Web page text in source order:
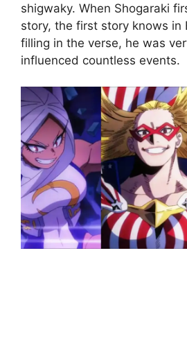
shigwaky. When Shogaraki
story, the first story knows in
filling in the verse, he was
influenced countless events.